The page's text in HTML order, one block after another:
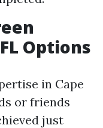
Options
in Cape
or friends
just